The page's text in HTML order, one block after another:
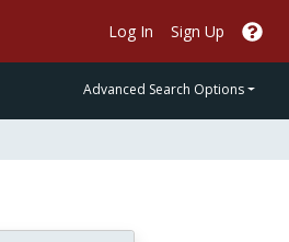
Log In Sign Up
Advanced Search Options